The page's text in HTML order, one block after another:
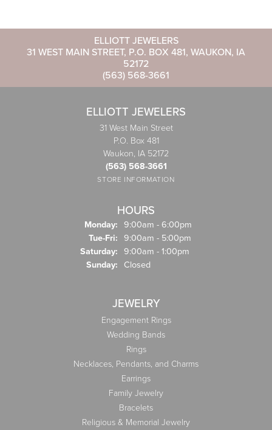
ELLIOTT JEWELERS
31 WEST MAIN STREET, P.O. BOX 481, WAUKON, IA
52172
(563) 568-3661
ELLIOTT JEWELERS
31 West Main Street
P.O. Box 481
Waukon, IA 52172
(563) 568-3661
STORE INFORMATION
HOURS
Monday: 9:00am - 6:00pm
Tue-Fri: Tuesday - Friday:
9:00am - 5:00pm
Saturday: 9:00am - 1:00pm
Sunday: Closed
JEWELRY
Engagement Rings
Wedding Bands
Rings
Necklaces, Pendants, and Charms
Earrings
Family Jewelry
Bracelets
Religious & Memorial Jewelry